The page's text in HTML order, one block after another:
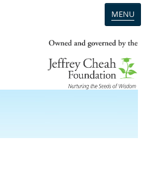
MENU